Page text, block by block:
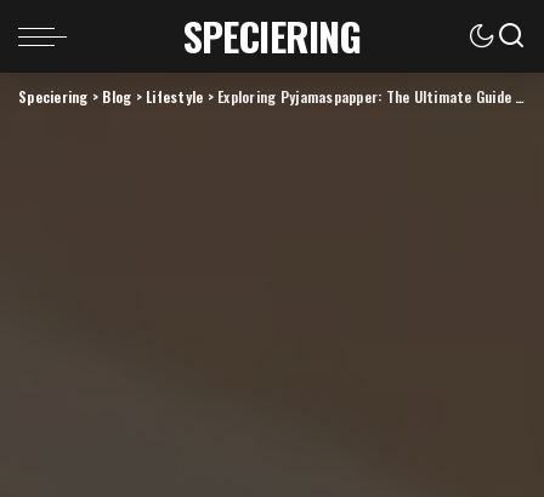
SPECIERING
Speciering > Blog > Lifestyle > Exploring Pyjamaspapper: The Ultimate Guide to Cozy Bedtime Essentials